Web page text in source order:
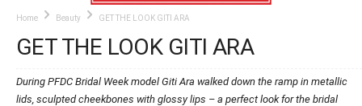
Home Beauty GET THE LOOK GITI ARA
GET THE LOOK GITI ARA
During PFDC Bridal Week model Giti Ara walked down the ramp in metallic
lids, sculpted cheekbones with glossy lips – a perfect look for the bridal